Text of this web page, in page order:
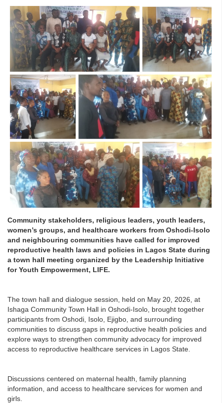
Community stakeholders, religious leaders, youth leaders,
women’s groups, and healthcare workers from Oshodi-Isolo
and neighbouring communities have called for improved
reproductive health laws and policies in Lagos State during
a town hall meeting organized by the Leadership Initiative
for Youth Empowerment, LIFE.
The town hall and dialogue session, held on May 20, 2026, at
Ishaga Community Town Hall in Oshodi-Isolo, brought together
participants from Oshodi, Isolo, Ejigbo, and surrounding
communities to discuss gaps in reproductive health policies and
explore ways to strengthen community advocacy for improved
access to reproductive healthcare services in Lagos State.
Discussions centered on maternal health, family planning
information, and access to healthcare services for women and
girls.